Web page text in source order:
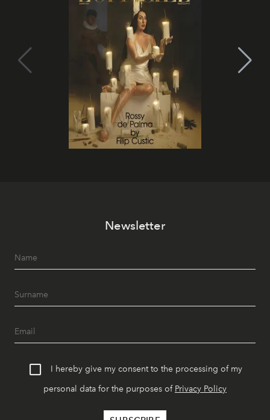
Newsletter
I hereby give my consent to the processing of my
personal data for the purposes of Privacy Policy